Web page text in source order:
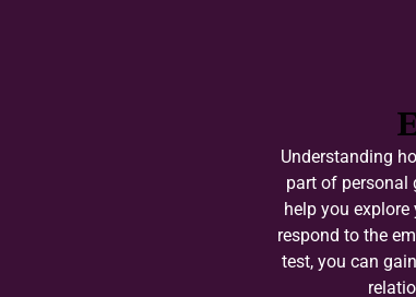
Understanding
part of personal
help you
respond to the
test, you can